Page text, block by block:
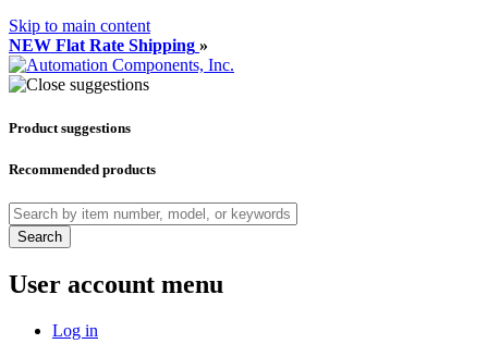
Skip to main content
NEW Flat Rate Shipping »
Product suggestions
Recommended products
Search
User account menu
Log in